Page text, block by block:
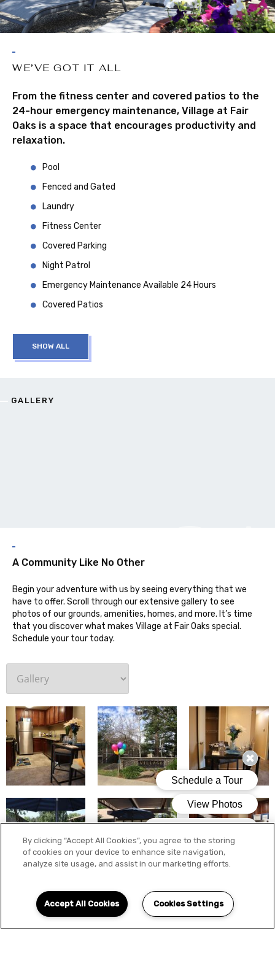
WE’VE GOT IT ALL
From the fitness center and covered patios to the
24-hour emergency maintenance, Village at Fair
Oaks is a space that encourages productivity and
relaxation.
Pool
Fenced and Gated
Laundry
Fitness Center
Covered Parking
Night Patrol
Emergency Maintenance Available 24 Hours
Covered Patios
SHOW ALL
GALLERY
A Community Like No Other
Begin your adventure with us by seeing everything that we
have to offer. Scroll through our extensive gallery to see
photos of our grounds, amenities, homes, and more. It’s time
that you discover what makes Village at Fair Oaks special.
Schedule your tour today.
By clicking “Accept All Cookies”, you agree to the storing
of cookies on your device to enhance site navigation,
analyze site usage, and assist in our marketing efforts.
Accept All Cookies Cookies Settings